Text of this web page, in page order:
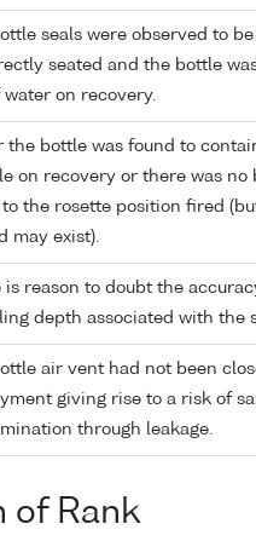
seals were observed to be
seated and the bottle
water on recovery.
the bottle was found to
on recovery or there was no
the rosette position fired
may exist).
is reason to doubt the
depth associated with the
air vent had not been
giving rise to a risk of
through leakage.
of Rank